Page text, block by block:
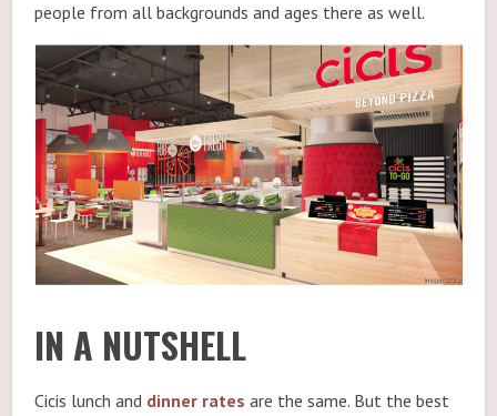
people from all backgrounds and ages there as well.
IN A NUTSHELL
Cicis lunch and dinner rates are the same. But the best